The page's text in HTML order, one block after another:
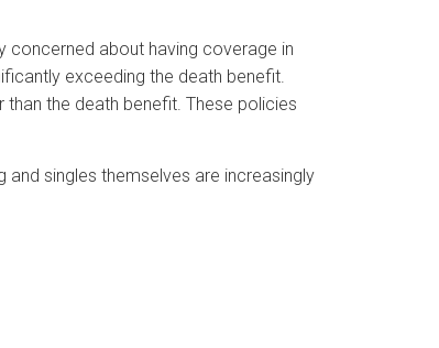
concerned about having coverage in
exceeding the death benefit.
than the death benefit. These policies
and singles themselves are increasingly